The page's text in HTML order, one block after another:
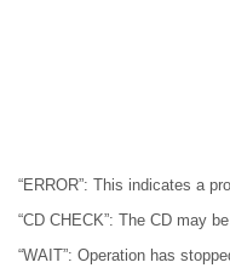
“ERROR”: This indicates a
“CD CHECK”: The CD may
“WAIT”: Operation has